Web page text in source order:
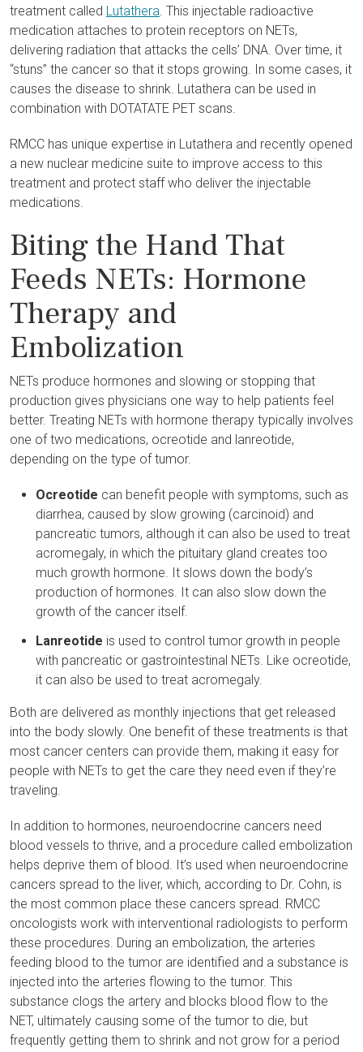
treatment called Lutathera. This injectable radioactive
medication attaches to protein receptors on NETs,
delivering radiation that attacks the cells’ DNA. Over time, it
“stuns” the cancer so that it stops growing. In some cases, it
causes the disease to shrink. Lutathera can be used in
combination with DOTATATE PET scans.
RMCC has unique expertise in Lutathera and recently opened
a new nuclear medicine suite to improve access to this
treatment and protect staff who deliver the injectable
medications.
Biting the Hand That
Feeds NETs: Hormone
Therapy and
Embolization
NETs produce hormones and slowing or stopping that
production gives physicians one way to help patients feel
better. Treating NETs with hormone therapy typically involves
one of two medications, ocreotide and lanreotide,
depending on the type of tumor.
Ocreotide can benefit people with symptoms, such as
diarrhea, caused by slow growing (carcinoid) and
pancreatic tumors, although it can also be used to treat
acromegaly, in which the pituitary gland creates too
much growth hormone. It slows down the body’s
production of hormones. It can also slow down the
growth of the cancer itself.
Lanreotide is used to control tumor growth in people
with pancreatic or gastrointestinal NETs. Like ocreotide,
it can also be used to treat acromegaly.
Both are delivered as monthly injections that get released
into the body slowly. One benefit of these treatments is that
most cancer centers can provide them, making it easy for
people with NETs to get the care they need even if they’re
traveling.
In addition to hormones, neuroendocrine cancers need
blood vessels to thrive, and a procedure called embolization
helps deprive them of blood. It’s used when neuroendocrine
cancers spread to the liver, which, according to Dr. Cohn, is
the most common place these cancers spread. RMCC
oncologists work with interventional radiologists to perform
these procedures. During an embolization, the arteries
feeding blood to the tumor are identified and a substance is
injected into the arteries flowing to the tumor. This
substance clogs the artery and blocks blood flow to the
NET, ultimately causing some of the tumor to die, but
frequently getting them to shrink and not grow for a period